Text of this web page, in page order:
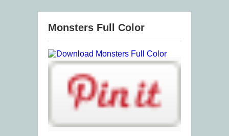
Monsters Full Color